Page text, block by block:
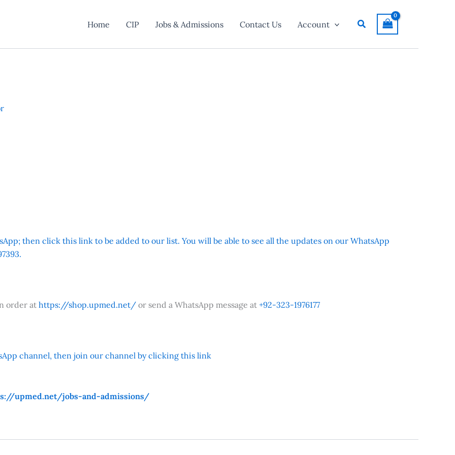
Home CIP Jobs & Admissions Contact Us Account Search
then click this link to be added to our list. You will be able to see all the updates on our WhatsApp
order athttps://shop.upmed.net/ or send a WhatsApp message at +92-323-1976177
channel, then join our channel by clicking this link
upmed.net/jobs-and-admissions/